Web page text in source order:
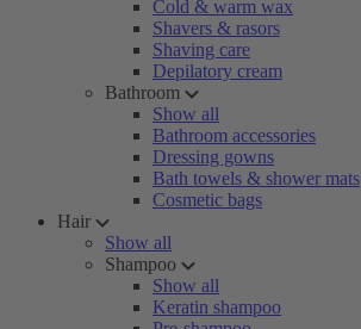
Cold & warm wax
Shavers & rasors
Shaving care
Depilatory cream
Bathroom
Show all
Bathroom accessories
Dressing gowns
Bath towels & shower mats
Cosmetic bags
Hair
Show all
Shampoo
Show all
Keratin shampoo